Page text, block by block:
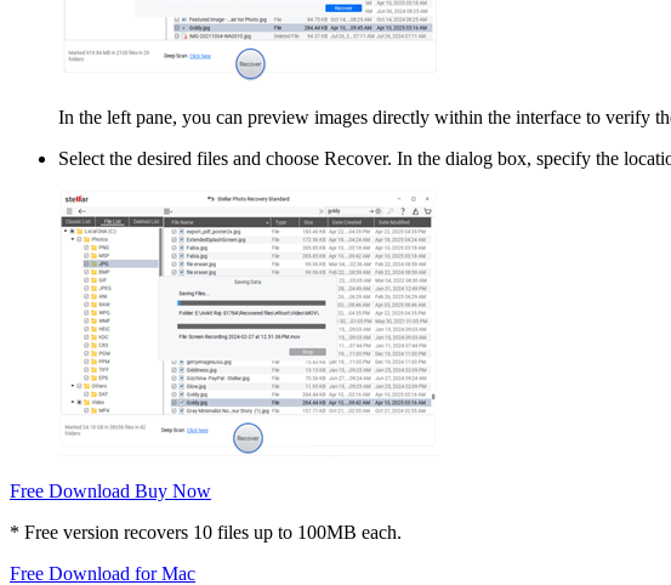
In the left pane, you can preview images directly within the interface to verify
Select the desired files and choose Recover. In the dialog box, specify the
Free Download Buy Now
* Free version recovers 10 files up to 100MB each.
Free Download for Mac